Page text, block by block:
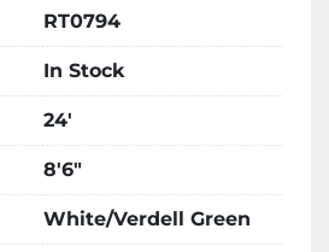
RT0794
In Stock
24'
8'6"
White/Verdell Green